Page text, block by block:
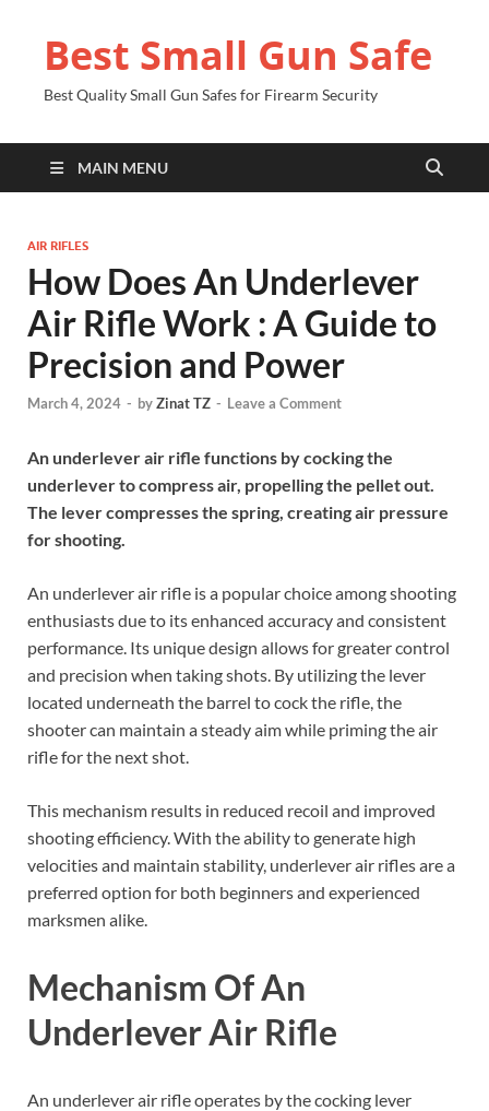
Best Small Gun Safe
Best Quality Small Gun Safes for Firearm Security
MAIN MENU
AIR RIFLES
How Does An Underlever
Air Rifle Work : A Guide to
Precision and Power
March 4, 2024 - byZinat TZ - Leave a Comment
An underlever air rifle functions by cocking the
underlever to compress air, propelling the pellet out.
The lever compresses the spring, creating air pressure
for shooting.
An underlever air rifle is a popular choice among shooting
enthusiasts due to its enhanced accuracy and consistent
performance. Its unique design allows for greater control
and precision when taking shots. By utilizing the lever
located underneath the barrel to cock the rifle, the
shooter can maintain a steady aim while priming the air
rifle for the next shot.
This mechanism results in reduced recoil and improved
shooting efficiency. With the ability to generate high
velocities and maintain stability, underlever air rifles are a
preferred option for both beginners and experienced
marksmen alike.
Mechanism Of An
Underlever Air Rifle
An underlever air rifle operates by the cocking lever